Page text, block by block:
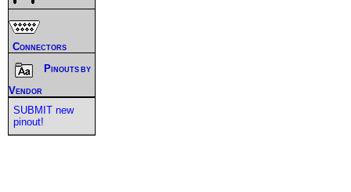
Connectors
Pinouts by
Vendor
SUBMIT new
pinout!